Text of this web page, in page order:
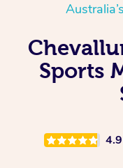
Sports
4.9